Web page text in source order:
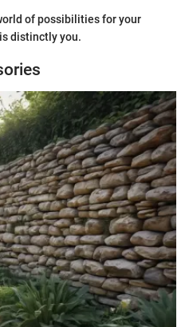
of possibilities for your
distinctly you.